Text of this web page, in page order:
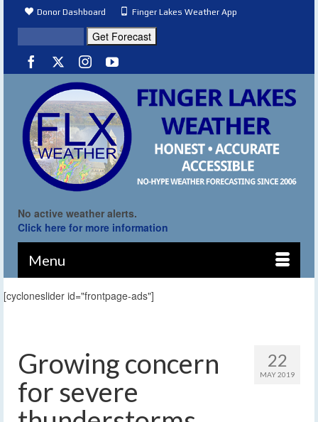
Donor Dashboard Finger Lakes Weather App
No active weather alerts.
Click here for more information
Menu
[cycloneslider id="frontpage-ads"]
22
MAY 2019
Growing concern
for severe